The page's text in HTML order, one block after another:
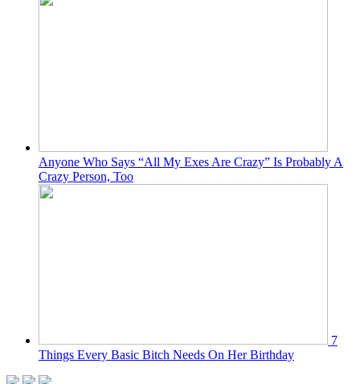
Anyone Who Says “All My Exes Are Crazy” Is Probably A
Crazy Person, Too
7
Things Every Basic Bitch Needs On Her Birthday